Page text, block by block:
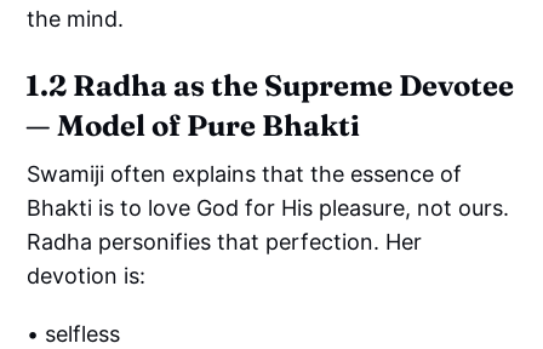
the mind.
1.2 Radha as the Supreme Devotee
— Model of Pure Bhakti
Swamiji often explains that the essence of
Bhakti is to love God for His pleasure, not ours.
Radha personifies that perfection. Her
devotion is:
• selfless